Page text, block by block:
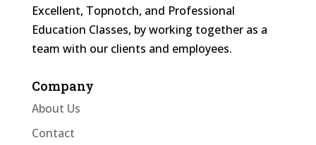
Excellent, Topnotch, and Professional
Education Classes, by working together as a
team with our clients and employees.
Company
About Us
Contact